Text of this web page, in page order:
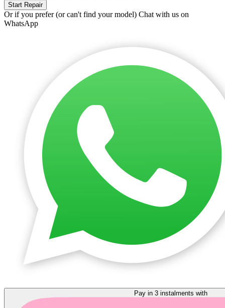
Start Repair
Or if you prefer (or can't find your model) Chat with us on
WhatsApp